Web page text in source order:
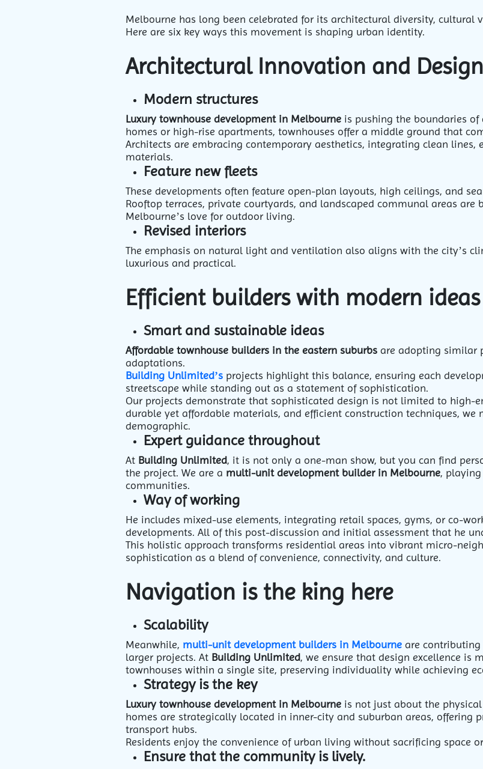
Melbourne has long been celebrated for its architectural diversity, cultural
Here are six key ways this movement is shaping urban identity.
Architectural Innovation and
Modern structures
Luxury townhouse development in Melbourne is pushing the boundaries
homes or high-rise apartments, townhouses offer a middle ground that
Architects are embracing contemporary aesthetics, integrating clean lines,
materials.
Feature new fleets
These developments often feature open-plan layouts, high ceilings, and
Rooftop terraces, private courtyards, and landscaped communal areas
Melbourne’s love for outdoor living.
Revised interiors
The emphasis on natural light and ventilation also aligns with the city’s
luxurious and practical.
Efficient builders with modern ideas
Smart and sustainable ideas
Affordable townhouse builders in the eastern suburbs are adopting similar
adaptations.
Building Unlimited’s projects highlight this balance, ensuring each
streetscape while standing out as a statement of sophistication.
Our projects demonstrate that sophisticated design is not limited to high-
durable yet affordable materials, and efficient construction techniques,
demographic.
Expert guidance throughout
At Building Unlimited, it is not only a one-man show, but you can find
the project. We are a multi-unit development builder in Melbourne,
communities.
Way of working
He includes mixed-use elements, integrating retail spaces, gyms, or co-
developments. All of this post-discussion and initial assessment that he
This holistic approach transforms residential areas into vibrant micro-
sophistication as a blend of convenience, connectivity, and culture.
Navigation is the king here
Scalability
Meanwhile, multi-unit development builders in Melbourne are contributing
larger projects. At Building Unlimited, we ensure that design excellence is
townhouses within a single site, preserving individuality while achieving
Strategy is the key
Luxury townhouse development in Melbourne is not just about the
homes are strategically located in inner-city and suburban areas, offering
transport hubs.
Residents enjoy the convenience of urban living without sacrificing space
Ensure that the community is lively.